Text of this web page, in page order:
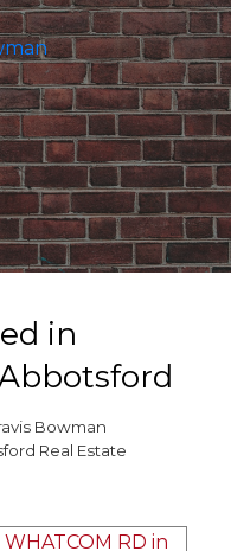
in
Bowman
Real Estate